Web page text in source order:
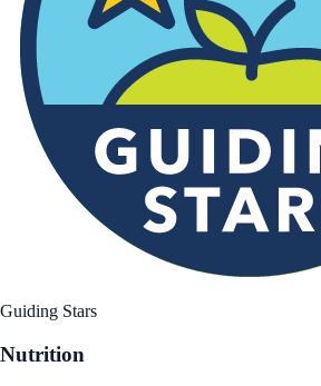
Guiding Stars
Nutrition